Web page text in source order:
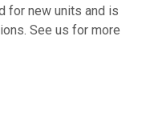
for new units and is
See us for more